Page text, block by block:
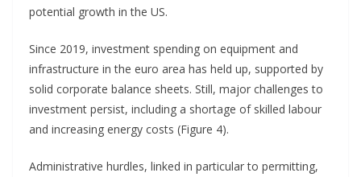
potential growth in the US.
Since 2019, investment spending on equipment and
infrastructure in the euro area has held up, supported by
solid corporate balance sheets. Still, major challenges to
investment persist, including a shortage of skilled labour
and increasing energy costs (Figure 4).
Administrative hurdles, linked in particular to permitting,